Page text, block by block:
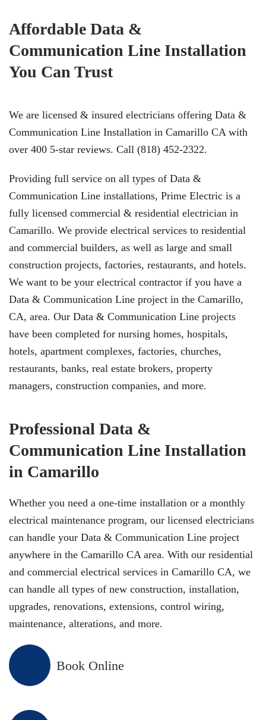
Affordable Data &
Communication Line Installation
You Can Trust
We are licensed & insured electricians offering Data &
Communication Line Installation in Camarillo CA with
over 400 5-star reviews. Call (818) 452-2322.
Providing full service on all types of Data &
Communication Line installations, Prime Electric is a
fully licensed commercial & residential electrician in
Camarillo. We provide electrical services to residential
and commercial builders, as well as large and small
construction projects, factories, restaurants, and hotels.
We want to be your electrical contractor if you have a
Data & Communication Line project in the Camarillo,
CA, area. Our Data & Communication Line projects
have been completed for nursing homes, hospitals,
hotels, apartment complexes, factories, churches,
restaurants, banks, real estate brokers, property
managers, construction companies, and more.
Professional Data &
Communication Line Installation
in Camarillo
Whether you need a one-time installation or a monthly
electrical maintenance program, our licensed electricians
can handle your Data & Communication Line project
anywhere in the Camarillo CA area. With our residential
and commercial electrical services in Camarillo CA, we
can handle all types of new construction, installation,
upgrades, renovations, extensions, control wiring,
maintenance, alterations, and more.
Book Online